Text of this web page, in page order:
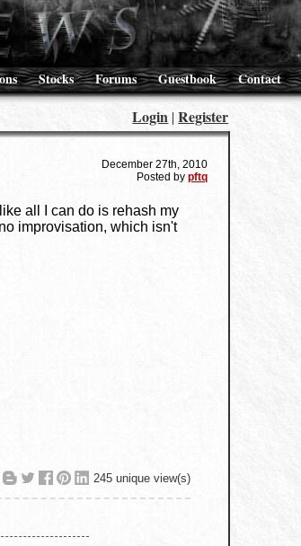
Stocks Forums Guestbook Contact
Login |Register
December 27th, 2010
Posted bypftq
all I can do is rehash my
improvisation, which isn't
245 unique view(s)